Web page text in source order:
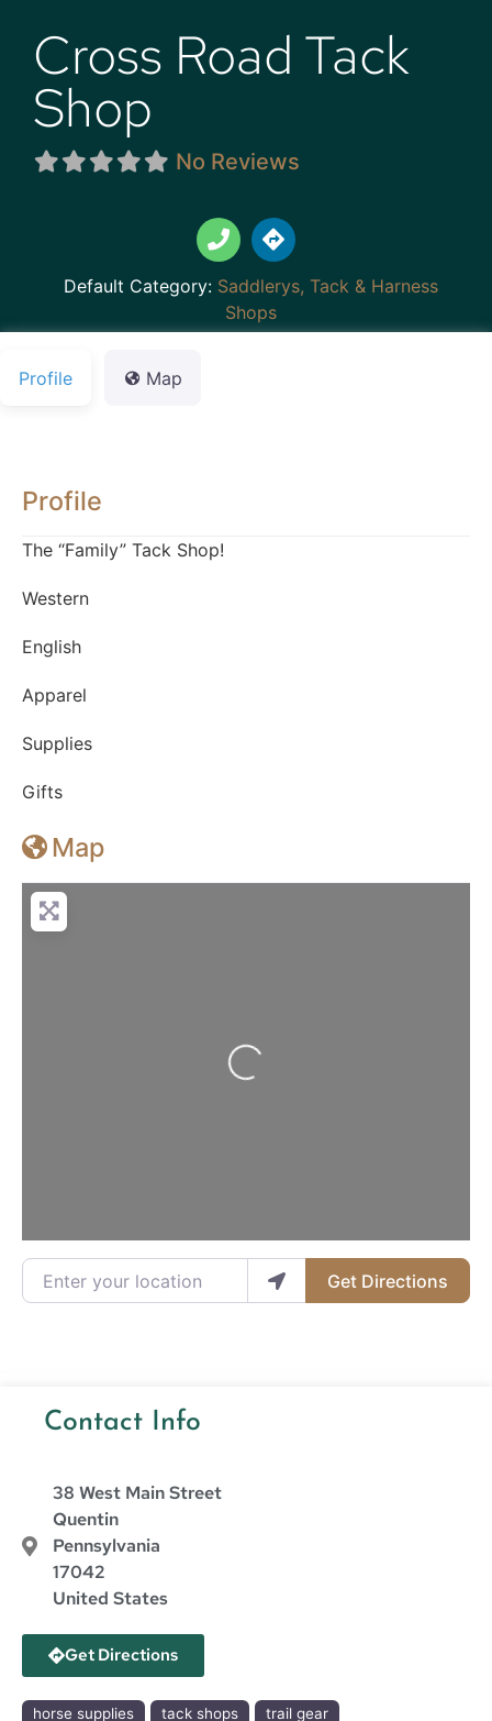
Cross Road Tack
Shop
No Reviews
Default Category: Saddlerys, Tack & Harness
Shops
Profile Map
Profile
The “Family” Tack Shop!
Western
English
Apparel
Supplies
Gifts
Map
Loading...
Enter your location
Get Directions
Contact Info
38 West Main Street
Quentin
Pennsylvania
17042
United States
Get Directions
horse supplies tack shops trail gear